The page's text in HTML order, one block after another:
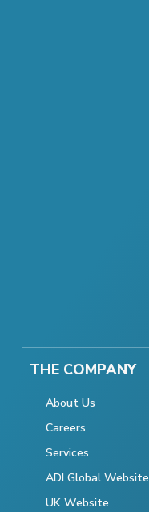
THE COMPANY
About Us
Careers
Services
ADI Global Website
UK Website